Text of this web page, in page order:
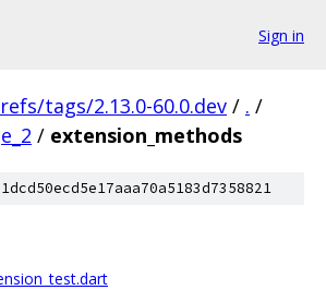
Sign in
refs/tags/2.13.0-60.0.dev / . /
/ extension_methods